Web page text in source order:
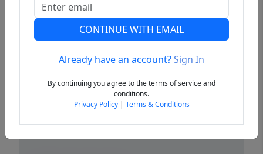
Previous
CONTINUE WITH EMAIL
Already have an account?Sign In
By continuing you agree to the terms of service and
conditions.
Privacy Policy| Terms & Conditions